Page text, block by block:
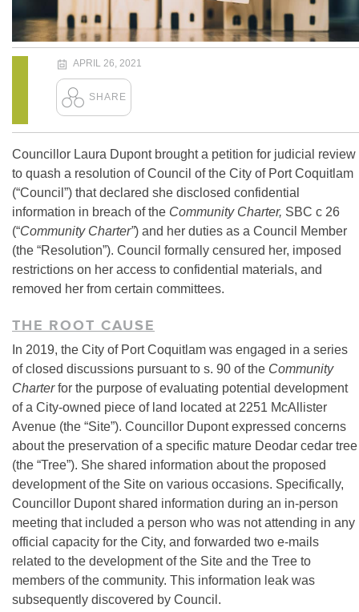
APRIL 26, 2021
Councillor Laura Dupont brought a petition for judicial review
to quash a resolution of Council of the City of Port Coquitlam
(“Council”) that declared she disclosed confidential
information in breach of the Community Charter, SBC c 26
(“Community Charter”) and her duties as a Council Member
(the “Resolution”). Council formally censured her, imposed
restrictions on her access to confidential materials, and
removed her from certain committees.
THE ROOT CAUSE
In 2019, the City of Port Coquitlam was engaged in a series
of closed discussions pursuant to s. 90 of the Community
Charterfor the purpose of evaluating potential development
of a City-owned piece of land located at 2251 McAllister
Avenue (the “Site”). Councillor Dupont expressed concerns
about the preservation of a specific mature Deodar cedar tree
(the “Tree”). She shared information about the proposed
development of the Site on various occasions. Specifically,
Councillor Dupont shared information during an in-person
meeting that included a person who was not attending in any
official capacity for the City, and forwarded two e-mails
related to the development of the Site and the Tree to
members of the community. This information leak was
subsequently discovered by Council.